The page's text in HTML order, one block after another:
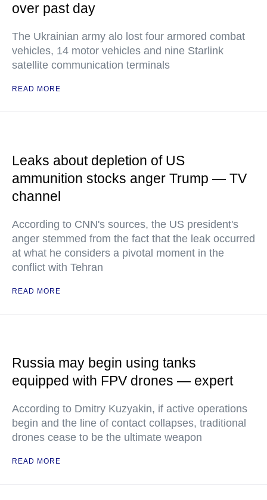
over past day
The Ukrainian army alo lost four armored combat
vehicles, 14 motor vehicles and nine Starlink
satellite communication terminals
READ MORE
Leaks about depletion of US
ammunition stocks anger Trump — TV
channel
According to CNN's sources, the US president's
anger stemmed from the fact that the leak occurred
at what he considers a pivotal moment in the
conflict with Tehran
READ MORE
Russia may begin using tanks
equipped with FPV drones — expert
According to Dmitry Kuzyakin, if active operations
begin and the line of contact collapses, traditional
drones cease to be the ultimate weapon
READ MORE